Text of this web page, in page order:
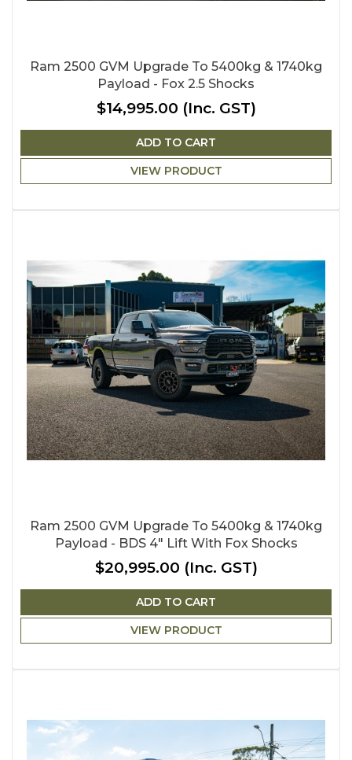
Ram 2500 GVM Upgrade To 5400kg & 1740kg
Payload - Fox 2.5 Shocks
$14,995.00 (Inc. GST)
ADD TO CART
VIEW PRODUCT
Ram 2500 GVM Upgrade To 5400kg & 1740kg
Payload - BDS 4" Lift With Fox Shocks
$20,995.00 (Inc. GST)
ADD TO CART
VIEW PRODUCT